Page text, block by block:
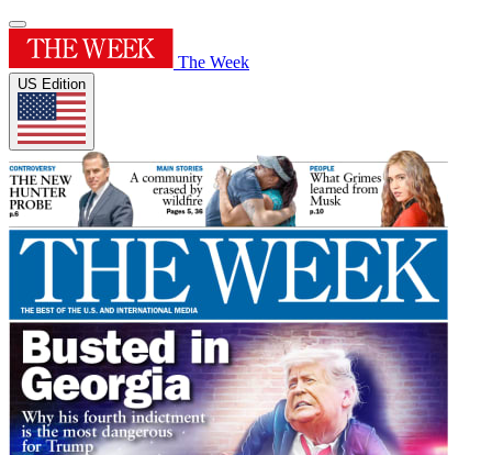
The Week
US Edition